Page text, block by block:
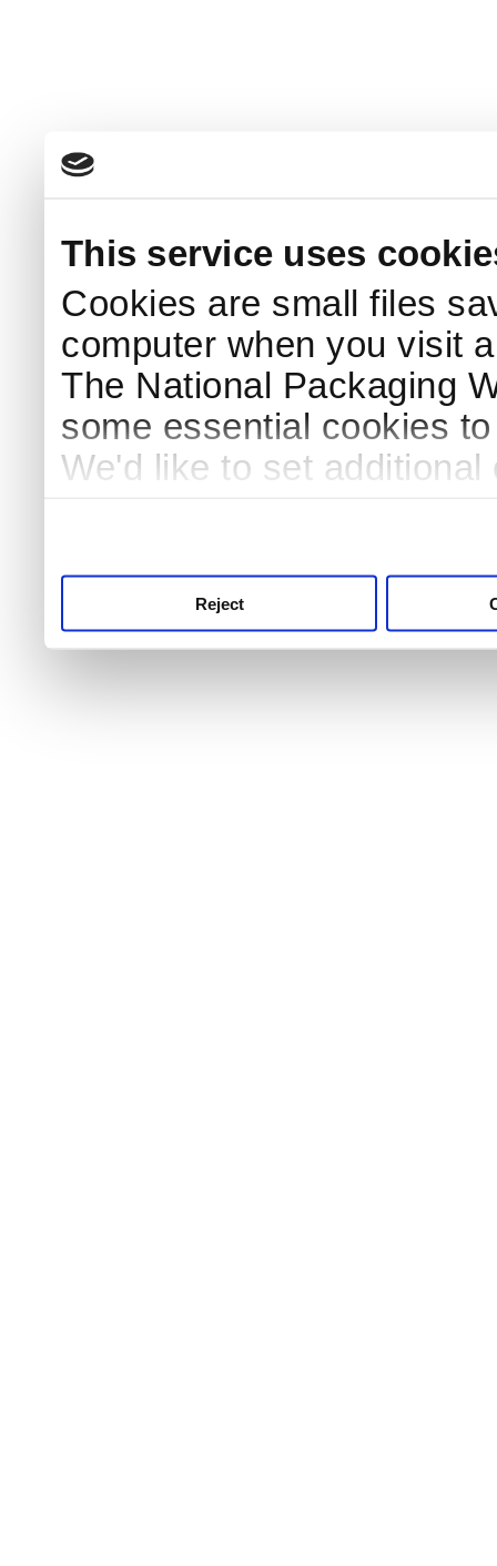
This service uses
Cookies are small files
computer when you visit
The National Packaging
some essential cookies
We'd like to set
Reject